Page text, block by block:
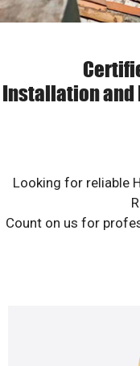
Installation and
Looking for reliable
Count on us for